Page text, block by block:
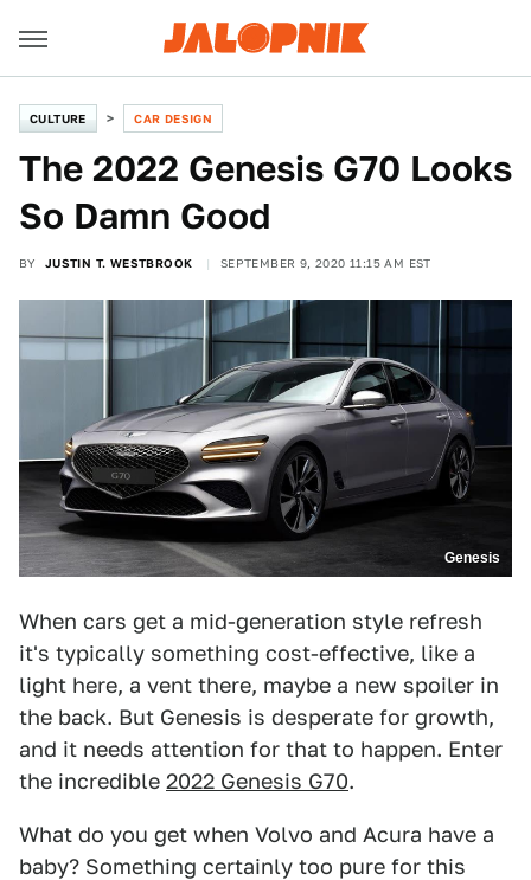
CULTURE CAR DESIGN
The 2022 Genesis G70 Looks
So Damn Good
BY JUSTIN T. WESTBROOK SEPTEMBER 9, 2020 11:15 AM EST
Genesis
When cars get a mid-generation style refresh
it's typically something cost-effective, like a
light here, a vent there, maybe a new spoiler in
the back. But Genesis is desperate for growth,
and it needs attention for that to happen. Enter
the incredible 2022 Genesis G70.
What do you get when Volvo and Acura have a
baby? Something certainly too pure for this